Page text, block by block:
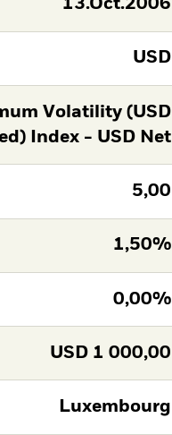
13.Oct.2006
USD
Volatility (USD
Index - USD Net
5,00
1,50%
0,00%
USD 1 000,00
Luxembourg